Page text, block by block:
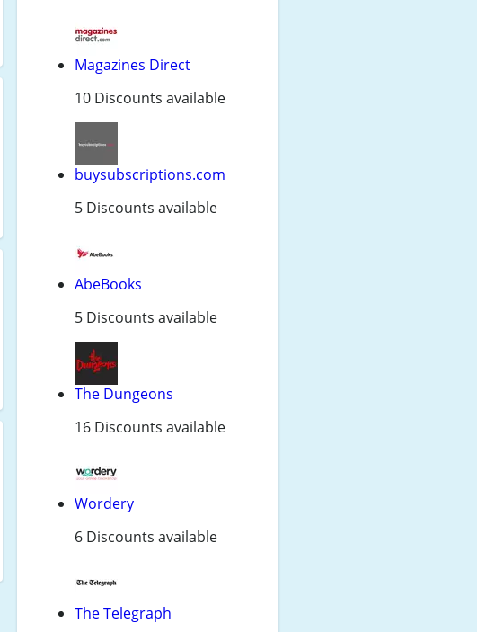
Magazines Direct
10 Discounts available
buysubscriptions.com
5 Discounts available
AbeBooks
5 Discounts available
The Dungeons
16 Discounts available
Wordery
6 Discounts available
The Telegraph